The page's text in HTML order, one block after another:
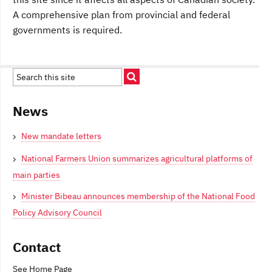
A comprehensive plan from provincial and federal
governments is required.
News
New mandate letters
National Farmers Union summarizes agricultural platforms of
main parties
Minister Bibeau announces membership of the National Food
Policy Advisory Council
Contact
See Home Page